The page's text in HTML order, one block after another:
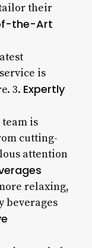
their
the-Art
is
3. Expertly
team is
cutting-
attention
relaxing,
beverages